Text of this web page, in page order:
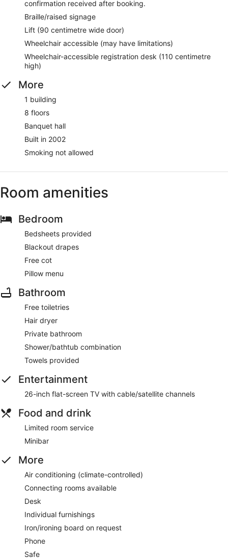
confirmation received after booking.
Braille/raised signage
Lift (90 centimetre wide door)
Wheelchair accessible (may have limitations)
Wheelchair-accessible registration desk (110 centimetre
high)
More
1 building
8 floors
Banquet hall
Built in 2002
Smoking not allowed
Room amenities
Bedroom
Bedsheets provided
Blackout drapes
Free cot
Pillow menu
Bathroom
Free toiletries
Hair dryer
Private bathroom
Shower/bathtub combination
Towels provided
Entertainment
26-inch flat-screen TV with cable/satellite channels
Food and drink
Limited room service
Minibar
More
Air conditioning (climate-controlled)
Connecting rooms available
Desk
Individual furnishings
Iron/ironing board on request
Phone
Safe